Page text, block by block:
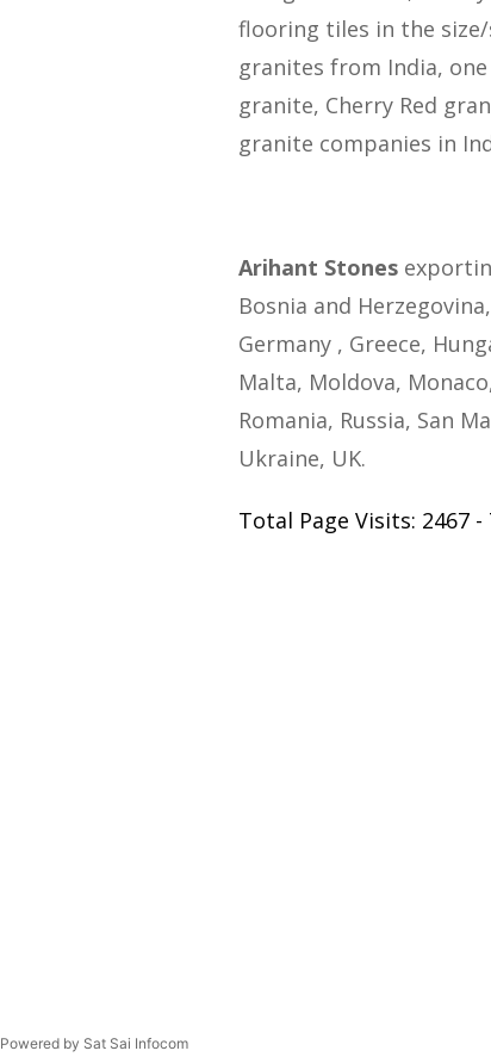
flooring tiles in the
granites from India,
granite, Cherry Red
granite companies in
Arihant Stones
Bosnia and
Germany , Greece,
Malta, Moldova,
Romania, Russia, San
Ukraine, UK.
Total Page Visits: 2467 -
Powered by Sat Sai Infocom